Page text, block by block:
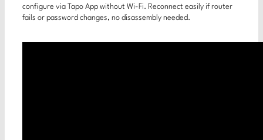
configure via Tapo App without Wi-Fi. Reconnect easily if router
fails or password changes, no disassembly needed.